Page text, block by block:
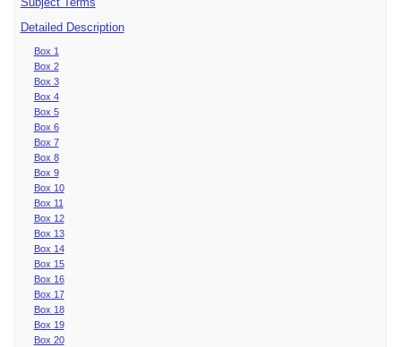
Detailed Description
Box 1
Box 2
Box 3
Box 4
Box 5
Box 6
Box 7
Box 8
Box 9
Box 10
Box 11
Box 12
Box 13
Box 14
Box 15
Box 16
Box 17
Box 18
Box 19
Box 20